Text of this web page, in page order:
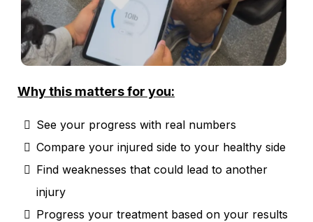
Why this matters for you:
See your progress with real numbers
Compare your injured side to your healthy side
Find weaknesses that could lead to another
injury
Progress your treatment based on your results